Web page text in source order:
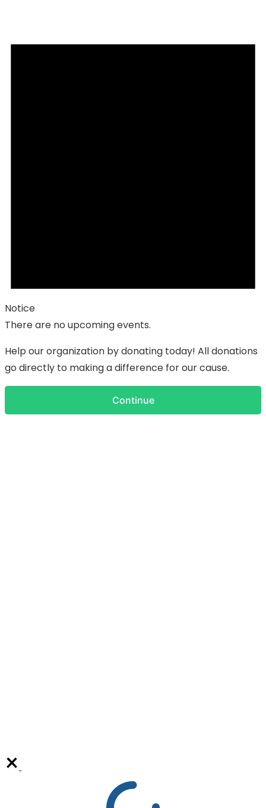
Notice
There are no upcoming events.
Help our organization by donating today! All donations
go directly to making a difference for our cause.
Continue